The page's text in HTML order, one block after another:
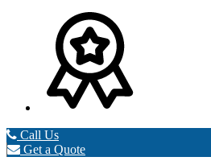
Call Us
Get a Quote